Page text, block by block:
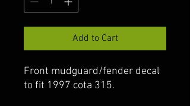
Add to Cart
Front mudguard/fender decal
to fit 1997 cota 315.